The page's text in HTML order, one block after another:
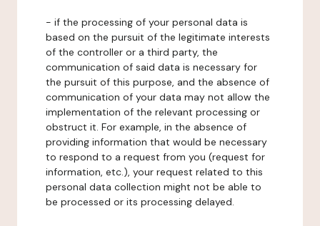
- if the processing of your personal data is
based on the pursuit of the legitimate interests
of the controller or a third party, the
communication of said data is necessary for
the pursuit of this purpose, and the absence of
communication of your data may not allow the
implementation of the relevant processing or
obstruct it. For example, in the absence of
providing information that would be necessary
to respond to a request from you (request for
information, etc.), your request related to this
personal data collection might not be able to
be processed or its processing delayed.